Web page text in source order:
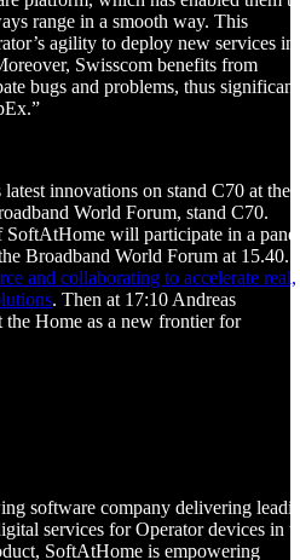
range in a smooth way. This
agility to deploy new services in
Swisscom benefits from
bugs and problems, thus
innovations on stand C70 at the
World Forum, stand C70.
will participate in a panel
Broadband World Forum at 15.40.
and collaborating to accelerate real,
. Then at 17:10 Andreas
Home as a new frontier for
software company delivering
services for Operator devices in
SoftAtHome is empowering